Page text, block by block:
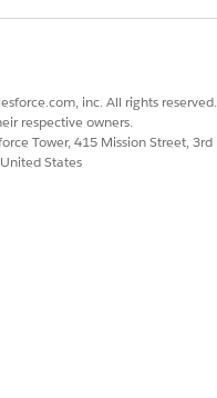
inc. All rights
respective owners.
Tower, 415 Mission Street, 3rd
States